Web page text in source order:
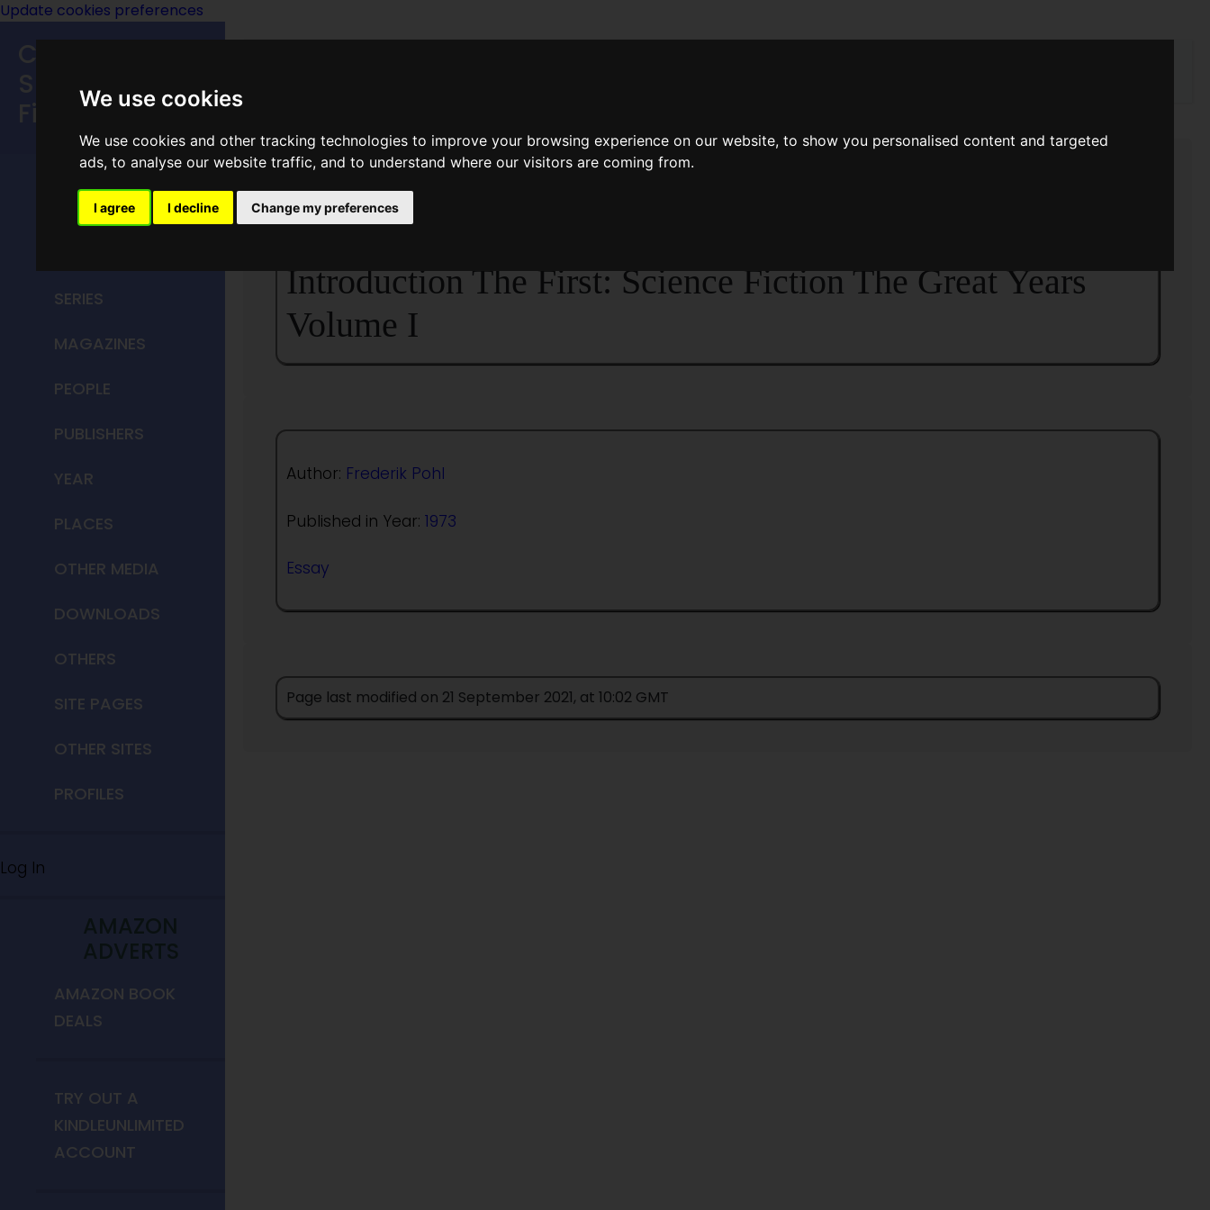
We use cookies
We use cookies and other tracking technologies to improve your browsing experience on our website, to show you personalised content and targeted
ads, to analyse our website traffic, and to understand where our visitors are coming from.
I agree I decline Change my preferences
Update cookies preferences
Speculative
Fiction
MAIN MENU
HOME
SERIES
MAGAZINES
PEOPLE
PUBLISHERS
YEAR
PLACES
OTHER MEDIA
DOWNLOADS
OTHERS
SITE PAGES
OTHER SITES
PROFILES
Log In
AMAZON
ADVERTS
AMAZON BOOK
DEALS
TRY OUT A
KINDLEUNLIMITED
ACCOUNT
<<Introduction - Queen Of Air And Darkness And Other Stories
Introduction The First: Science Fiction The Great Years
Volume I
Author: Frederik Pohl
Published in Year: 1973
Essay
Page last modified on 21 September 2021, at 10:02 GMT